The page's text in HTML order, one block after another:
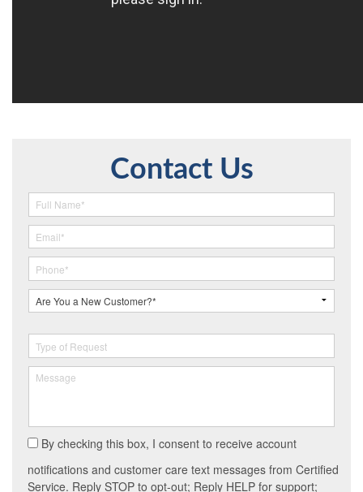
Contact Us
By checking this box, I consent to receive account
notifications and customer care text messages from Certified
Service. Reply STOP to opt-out; Reply HELP for support;